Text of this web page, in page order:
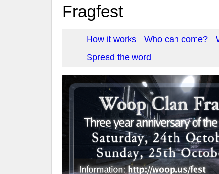
Fragfest
How it works Who can come?
Spread the word